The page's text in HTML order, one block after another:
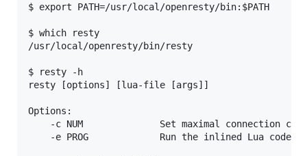
$ export PATH=/usr/local/openresty/bin:$PATH
$ which resty
/usr/local/openresty/bin/resty
$ resty -h
resty [options] [lua-file [args]]
Options:
-c NUM              Set maximal connection
-e PROG             Run the inlined Lua code